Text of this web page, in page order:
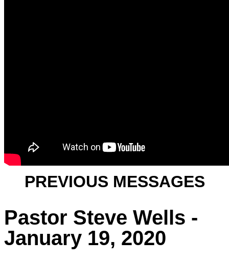
PREVIOUS MESSAGES
Pastor Steve Wells -
January 19, 2020